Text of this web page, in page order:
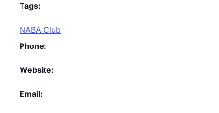
Tags:
NABA Club
Phone:
Website:
Email: